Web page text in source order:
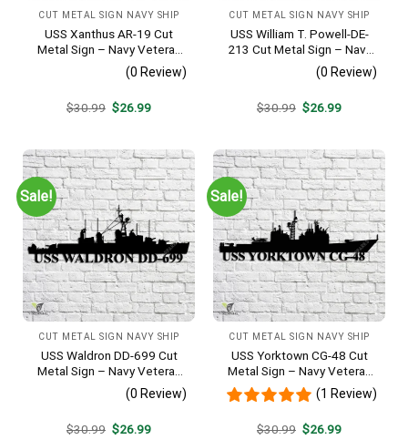
CUT METAL SIGN NAVY SHIP
USS Xanthus AR-19 Cut
Metal Sign – Navy Veteran
Metal Wall Art Gift | Military
Home Decor
(0 Review)
$30.99 Original
$26.99Current
CUT METAL SIGN NAVY SHIP
USS William T. Powell-DE-
213 Cut Metal Sign – Navy
Veteran Metal Wall Art Gift |
Military Home Decor
(0 Review)
$30.99 Original
$26.99Current
Sale!
CUT METAL SIGN NAVY SHIP
USS Waldron DD-699 Cut
Metal Sign – Navy Veteran
Metal Wall Art Gift | Military
Home Decor V2
(0 Review)
$30.99 Original
$26.99Current
Sale!
CUT METAL SIGN NAVY SHIP
USS Yorktown CG-48 Cut
Metal Sign – Navy Veteran
Metal Wall Art Gift | Military
Home Decor
(1 Review)
$30.99 Original
$26.99Current